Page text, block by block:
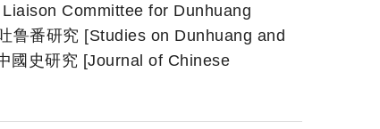
Committee for Dunhuang
鲁番研究 [Studies on Dunhuang and
國史研究 [Journal of Chinese